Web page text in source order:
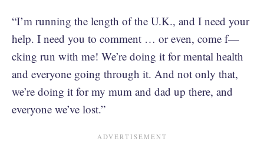
“I’m running the length of the U.K., and I need your
help. I need you to comment … or even, come f—
cking run with me! We’re doing it for mental health
and everyone going through it. And not only that,
we’re doing it for my mum and dad up there, and
everyone we’ve lost.”